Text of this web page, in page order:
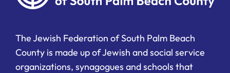
The Jewish Federation of South Palm Beach
County is made up of Jewish and social service
organizations, synagogues and schools that